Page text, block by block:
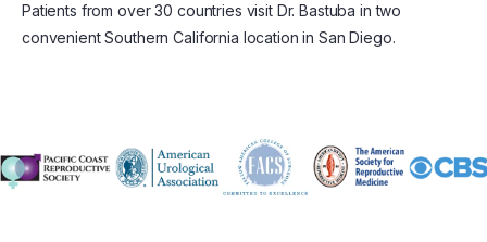
Patients from over 30 countries visit Dr. Bastuba in two
convenient Southern California location in San Diego.